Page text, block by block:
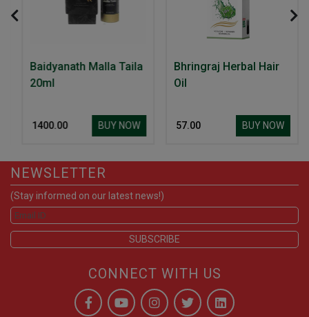
Baidyanath Malla Taila
20ml
₹ 1400.00 BUY NOW
Bhringraj Herbal Hair
Oil
₹ 57.00 BUY NOW
NEWSLETTER
(Stay informed on our latest news!)
CONNECT WITH US